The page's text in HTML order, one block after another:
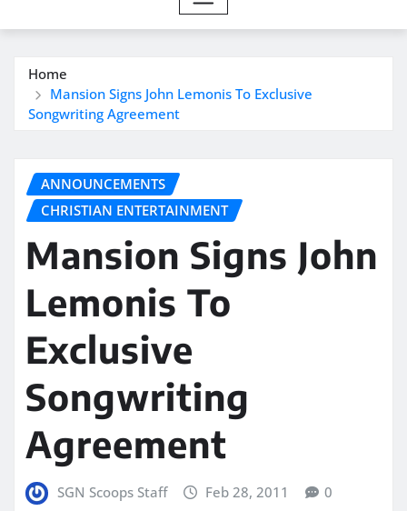
Home
Mansion Signs John Lemonis To Exclusive
Songwriting Agreement
ANNOUNCEMENTS
CHRISTIAN ENTERTAINMENT
Mansion Signs John
Lemonis To
Exclusive
Songwriting
Agreement
SGN Scoops Staff Feb 28, 2011 0